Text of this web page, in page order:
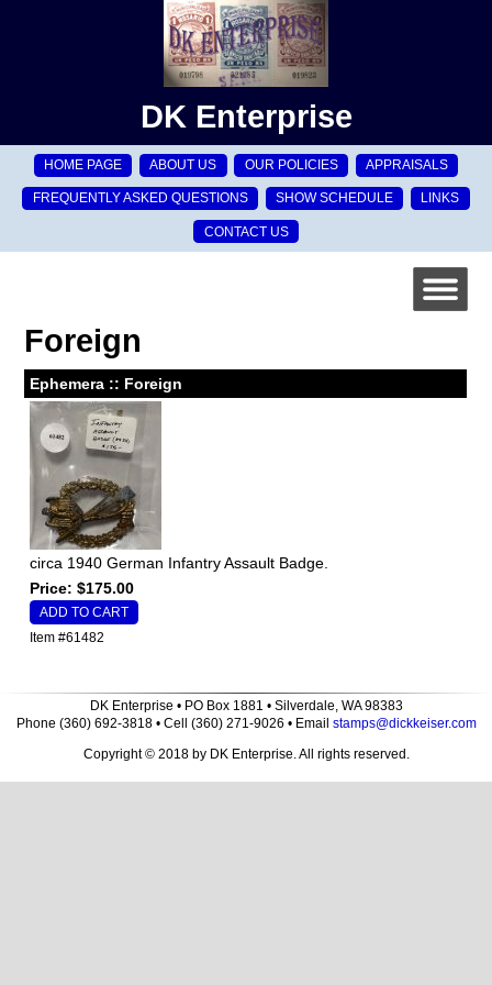
DK Enterprise
HOME PAGE ABOUT US OUR POLICIES APPRAISALS
FREQUENTLY ASKED QUESTIONS SHOW SCHEDULE LINKS
CONTACT US
Foreign
Ephemera :: Foreign
circa 1940 German Infantry Assault Badge.
Price: $175.00
Item #61482
DK Enterprise • PO Box 1881 • Silverdale, WA 98383
Phone (360) 692-3818 • Cell (360) 271-9026 • Email stamps@dickkeiser.com
Copyright © 2018 by DK Enterprise. All rights reserved.